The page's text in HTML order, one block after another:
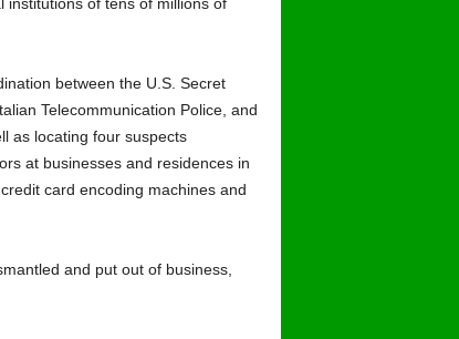
between the U.S. Secret
Telecommunication Police, and
as locating four suspects
at businesses and residences in
card encoding machines and
and put out of business,